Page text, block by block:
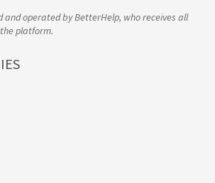
and operated by BetterHelp, who receives all
platform.